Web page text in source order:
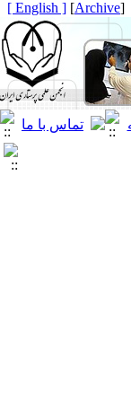
[
Archive
]
[ English ]